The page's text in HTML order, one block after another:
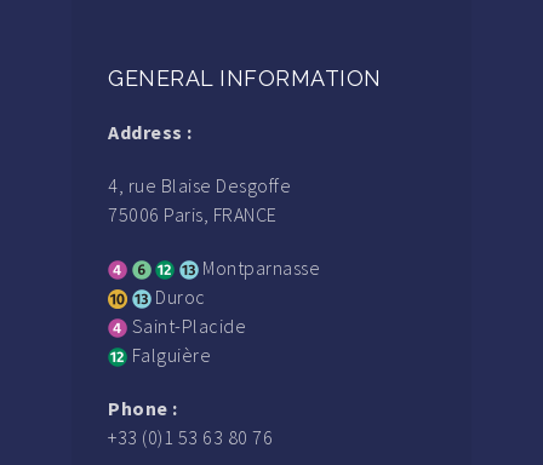
GENERAL INFORMATION
Address :
4, rue Blaise Desgoffe
75006 Paris, FRANCE
Montparnasse
Duroc
Saint-Placide
Falguière
Phone :
+33 (0)1 53 63 80 76